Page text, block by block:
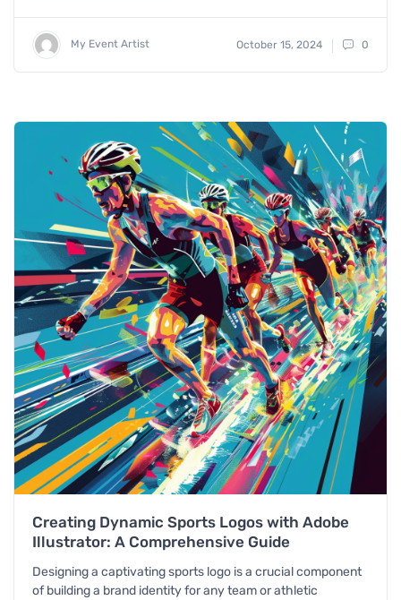
My Event Artist October 15, 2024 0
Creating Dynamic Sports Logos with Adobe
Illustrator: A Comprehensive Guide
Designing a captivating sports logo is a crucial component
of building a brand identity for any team or athletic